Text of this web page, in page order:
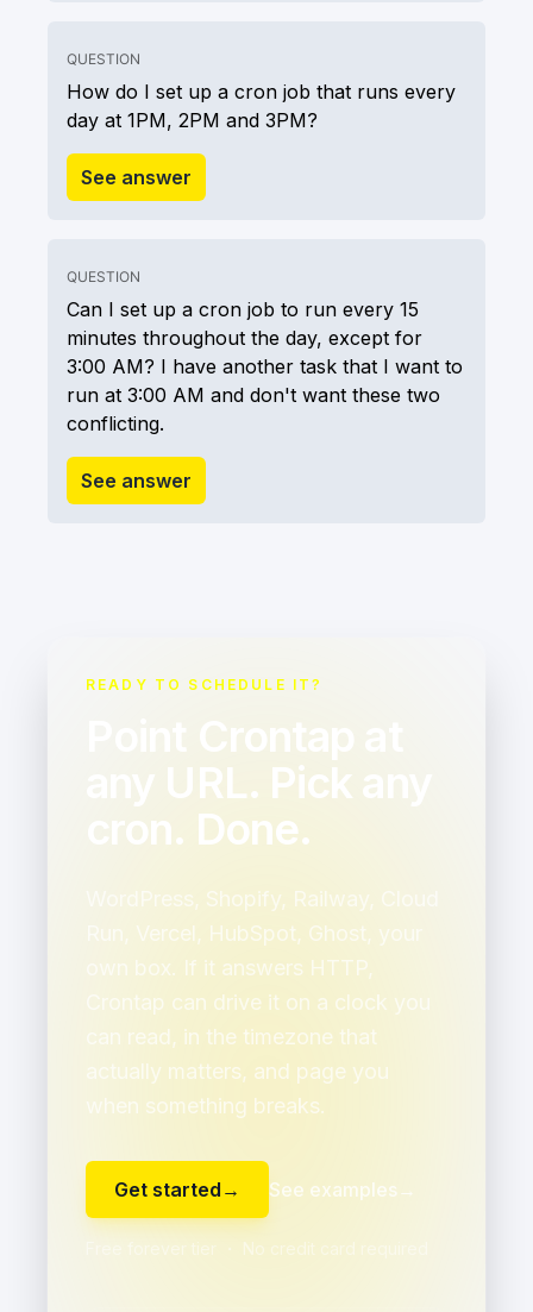
QUESTION
How do I set up a cron job that runs every
day at 1PM, 2PM and 3PM?
See answer
QUESTION
Can I set up a cron job to run every 15
minutes throughout the day, except for
3:00 AM? I have another task that I want to
run at 3:00 AM and don't want these two
conflicting.
See answer
READY TO SCHEDULE IT?
Point Crontap at
any URL. Pick any
cron. Done.
WordPress, Shopify, Railway, Cloud
Run, Vercel, HubSpot, Ghost, your
own box. If it answers HTTP,
Crontap can drive it on a clock you
can read, in the timezone that
actually matters, and page you
when something breaks.
Get started → See examples →
Free forever tier ・ No credit card required